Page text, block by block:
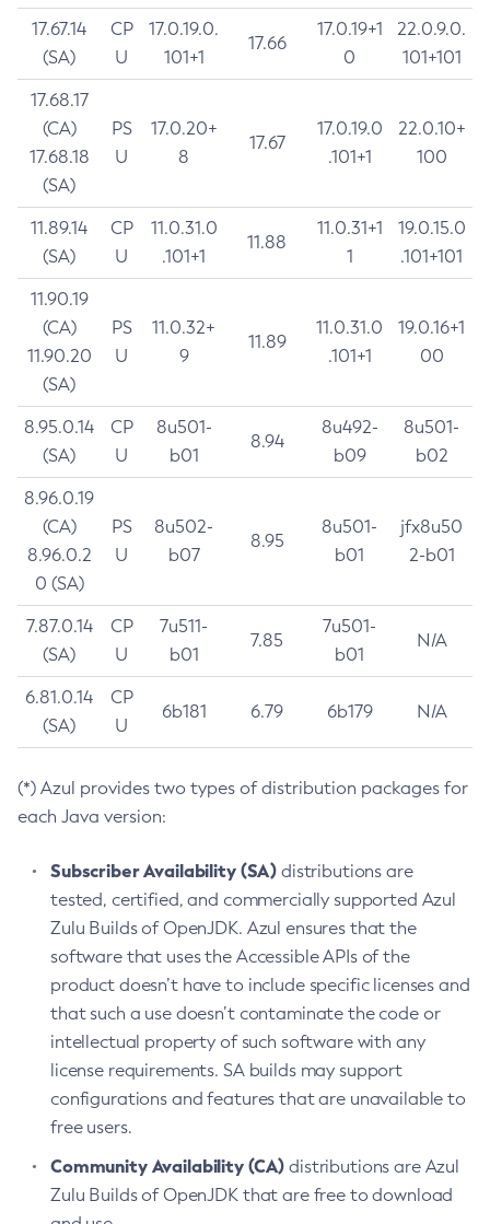
17.67.14
(SA)
CP
U
17.0.19.0.
101+1
17.66
17.0.19+1
0
22.0.9.0.
101+101
17.68.17
(CA)
17.68.18
(SA)
PS
U
17.0.20+
8
17.67
17.0.19.0
.101+1
22.0.10+
100
11.89.14
(SA)
CP
U
11.0.31.0
.101+1
11.88
11.0.31+1
1
19.0.15.0
.101+101
11.90.19
(CA)
11.90.20
(SA)
PS
U
11.0.32+
9
11.89
11.0.31.0
.101+1
19.0.16+1
00
8.95.0.14
(SA)
CP
U
8u501-
b01
8.94
8u492-
b09
8u501-
b02
8.96.0.19
(CA)
8.96.0.2
0 (SA)
PS
U
8u502-
b07
8.95
8u501-
b01
jfx8u50
2-b01
7.87.0.14
(SA)
CP
U
7u511-
b01
7.85
7u501-
b01
N/A
6.81.0.14
(SA)
CP
U
6b181 6.79 6b179 N/A
(*) Azul provides two types of distribution packages for
each Java version:
Subscriber Availability (SA) distributions are
tested, certified, and commercially supported Azul
Zulu Builds of OpenJDK. Azul ensures that the
software that uses the Accessible APIs of the
product doesn’t have to include specific licenses and
that such a use doesn’t contaminate the code or
intellectual property of such software with any
license requirements. SA builds may support
configurations and features that are unavailable to
free users.
Community Availability (CA) distributions are Azul
Zulu Builds of OpenJDK that are free to download